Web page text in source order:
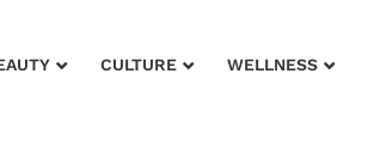
CULTURE WELLNESS